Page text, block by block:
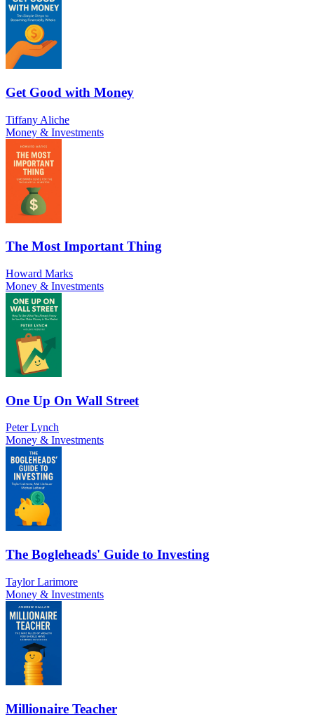
Get Good with Money
Tiffany Aliche
Money & Investments
The Most Important Thing
Howard Marks
Money & Investments
One Up On Wall Street
Peter Lynch
Money & Investments
The Bogleheads' Guide to Investing
Taylor Larimore
Money & Investments
Millionaire Teacher